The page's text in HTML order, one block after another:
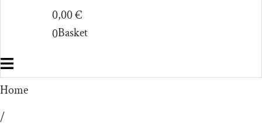
0,00€
0Basket
Home
/